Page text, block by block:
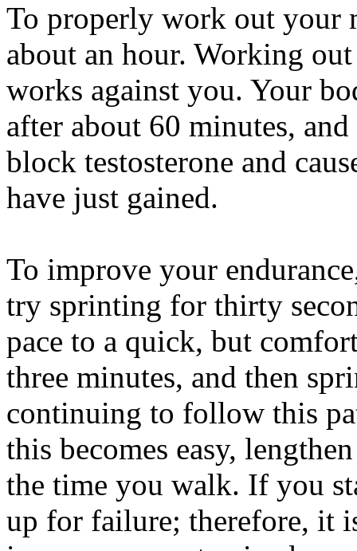
To properly work out your
about an hour. Working
works against you. Your
after about 60 minutes,
block testosterone and
have just gained.
To improve your
try sprinting for thirty
pace to a quick, but
three minutes, and then
continuing to follow this
this becomes easy,
the time you walk. If you
up for failure; therefore, it